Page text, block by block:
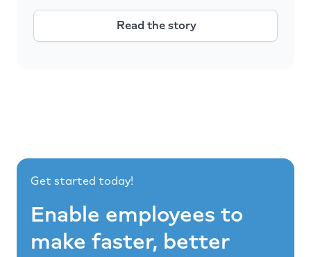
Read the story
Get started today!
Enable employees to
make faster, better